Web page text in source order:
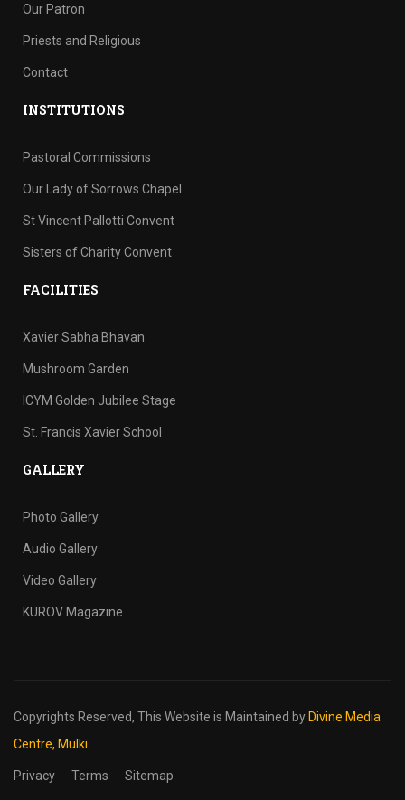
Our Patron
Priests and Religious
Contact
INSTITUTIONS
Pastoral Commissions
Our Lady of Sorrows Chapel
St Vincent Pallotti Convent
Sisters of Charity Convent
FACILITIES
Xavier Sabha Bhavan
Mushroom Garden
ICYM Golden Jubilee Stage
St. Francis Xavier School
GALLERY
Photo Gallery
Audio Gallery
Video Gallery
KUROV Magazine
Copyrights Reserved, This Website is Maintained byDivine Media
Centre, Mulki
Privacy Terms Sitemap